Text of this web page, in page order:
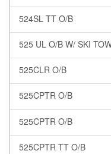
524SL TT O/B
525 UL O/B W/ SKI
525CLR O/B
525CPTR O/B
525CPTR O/B
525CPTR TT O/B